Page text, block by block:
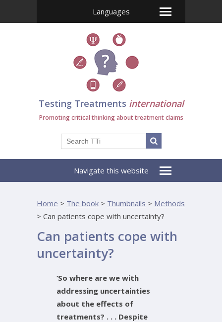
Languages
Testing Treatments international
Promoting critical thinking about treatment claims
Navigate this website
Home > The book > Thumbnails > Methods
> Can patients cope with uncertainty?
Can patients cope with
uncertainty?
‘So where are we with
addressing uncertainties
about the effects of
treatments? . . . Despite